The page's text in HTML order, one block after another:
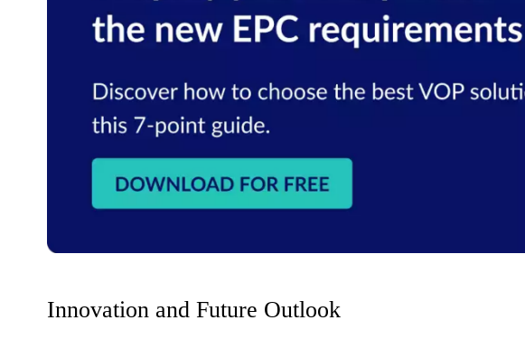
Innovation and Future Outlook